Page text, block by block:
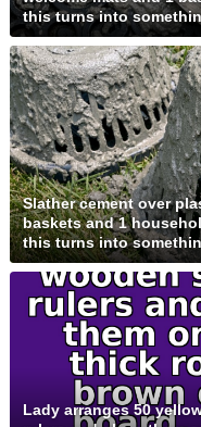
this turns into
Slather cement over
baskets and 1
this turns into
Lady arranges 50